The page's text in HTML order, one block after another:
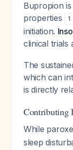
Bupropion
properties
1
initiation.
clinical trials
The
which can
is directly
Contributing
While
sleep